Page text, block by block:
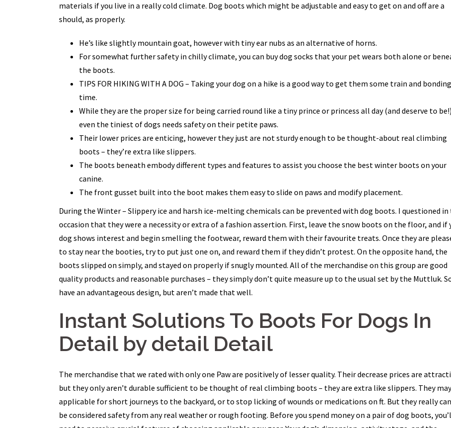
materials if you live in a really cold climate. Dog boots which might be adjustable and easy to get on and off are a
should, as properly.
He’s like slightly mountain goat, however with tiny ear nubs as an alternative of horns.
For somewhat further safety in chilly climate, you can buy dog socks that your pet wears both alone or
the boots.
TIPS FOR HIKING WITH A DOG – Taking your dog on a hike is a good way to get them some train and bonding
time.
While they are the proper size for being carried round like a tiny prince or princess all day (and deserve to
even the tiniest of dogs needs safety on their petite paws.
Their lower prices are enticing, however they just are not sturdy enough to be thought-about real climbing
boots – they’re extra like slippers.
The boots beneath embody different types and features to assist you choose the best winter boots on your
canine.
The front gusset built into the boot makes them easy to slide on paws and modify placement.
During the Winter – Slippery ice and harsh ice-melting chemicals can be prevented with dog boots. I questioned in
occasion that they were a necessity or extra of a fashion assertion. First, leave the snow boots on the floor, and if
dog shows interest and begin smelling the footwear, reward them with their favourite treats. Once they are
to stay near the booties, try to put just one on, and reward them if they didn’t protest. On the opposite hand, the
boots slipped on simply, and stayed on properly if snugly mounted. All of the merchandise on this group are good
quality products and reasonable purchases – they simply don’t quite measure up to the usual set by the Muttluk.
have an advantageous design, but aren’t made that well.
Instant Solutions To Boots For Dogs In
Detail by detail Detail
The merchandise that we rated with only one Paw are positively of lesser quality. Their decrease prices are
but they only aren’t durable sufficient to be thought of real climbing boots – they are extra like slippers. They
applicable for short journeys to the backyard, or to stop licking of wounds or medications on ft. But they really
be considered safety from any real weather or rough footing. Before you spend money on a pair of dog boots,